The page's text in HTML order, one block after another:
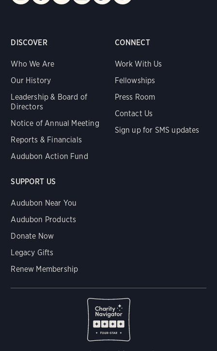
DISCOVER
Who We Are
Our History
Leadership & Board of
Directors
Notice of Annual Meeting
Reports & Financials
Audubon Action Fund
CONNECT
Work With Us
Fellowships
Press Room
Contact Us
Sign up for SMS updates
SUPPORT US
Audubon Near You
Audubon Products
Donate Now
Legacy Gifts
Renew Membership